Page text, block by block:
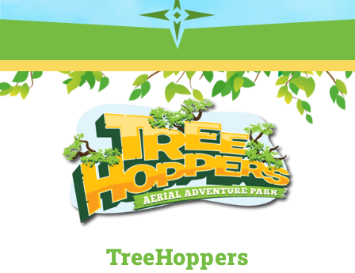
TreeHoppers